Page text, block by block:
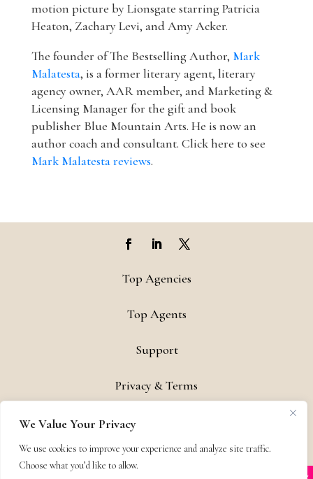
We Value Your Privacy
We use cookies to improve your experience and analyze site traffic.
Choose what you’d like to allow.
motion picture by Lionsgate starring Patricia
Heaton, Zachary Levi, and Amy Acker.
The founder of The Bestselling Author, Mark
Malatesta, is a former literary agent, literary
agency owner, AAR member, and Marketing &
Licensing Manager for the gift and book
publisher Blue Mountain Arts. He is now an
author coach and consultant. Click here to see
Mark Malatesta reviews.
Top Agencies
Top Agents
Support
Privacy & Terms
Copyright © 2011-26 The Bestselling Author, LLC | All Rights
Reserved